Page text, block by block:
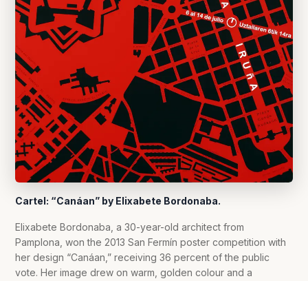
Cartel: “Canáan” by Elixabete Bordonaba.
Elixabete Bordonaba, a 30-year-old architect from
Pamplona, won the 2013 San Fermín poster competition with
her design “Canáan,” receiving 36 percent of the public
vote. Her image drew on warm, golden colour and a